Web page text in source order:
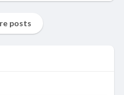
posts